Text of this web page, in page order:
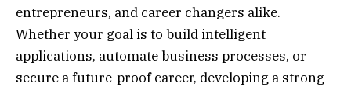
entrepreneurs, and career changers alike.
Whether your goal is to build intelligent
applications, automate business processes, or
secure a future-proof career, developing a strong